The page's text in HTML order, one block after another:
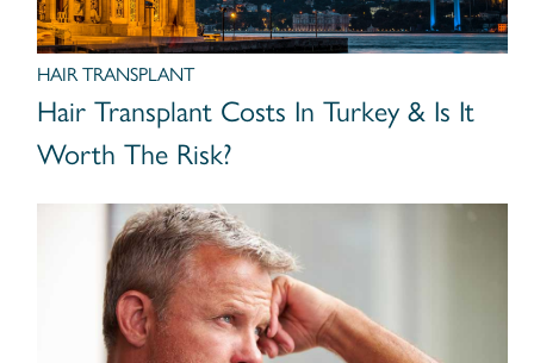
HAIR TRANSPLANT
Hair Transplant Costs In Turkey & Is It
Worth The Risk?